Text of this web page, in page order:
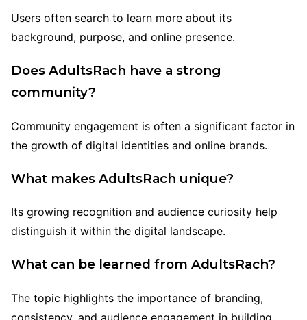
Users often search to learn more about its
background, purpose, and online presence.
Does AdultsRach have a strong
community?
Community engagement is often a significant factor in
the growth of digital identities and online brands.
What makes AdultsRach unique?
Its growing recognition and audience curiosity help
distinguish it within the digital landscape.
What can be learned from AdultsRach?
The topic highlights the importance of branding,
consistency, and audience engagement in building